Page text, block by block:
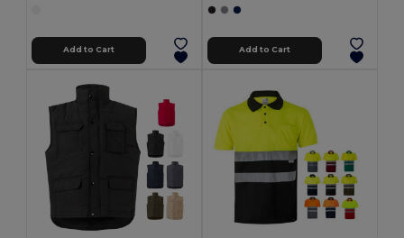
Add to Cart Add to Cart